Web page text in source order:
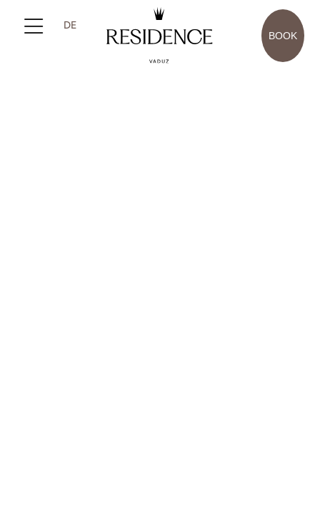
DE
BOOK